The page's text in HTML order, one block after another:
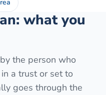
what you
the person who
a trust or set to
goes through the